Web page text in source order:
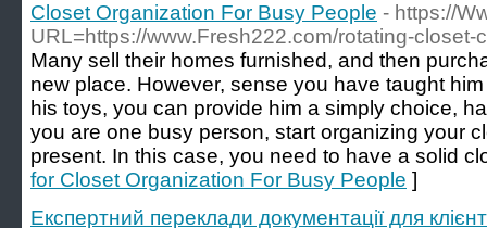
Closet Organization For Busy People - https://
URL=https://www.Fresh222.com/rotating-closet-
Many sell their homes furnished, and then
new place. However, sense you have taught
his toys, you can provide him a simply choice,
you are one busy person, start organizing your
present. In this case, you need to have a solid
for Closet Organization For Busy People ]
Експертний переклади документації для